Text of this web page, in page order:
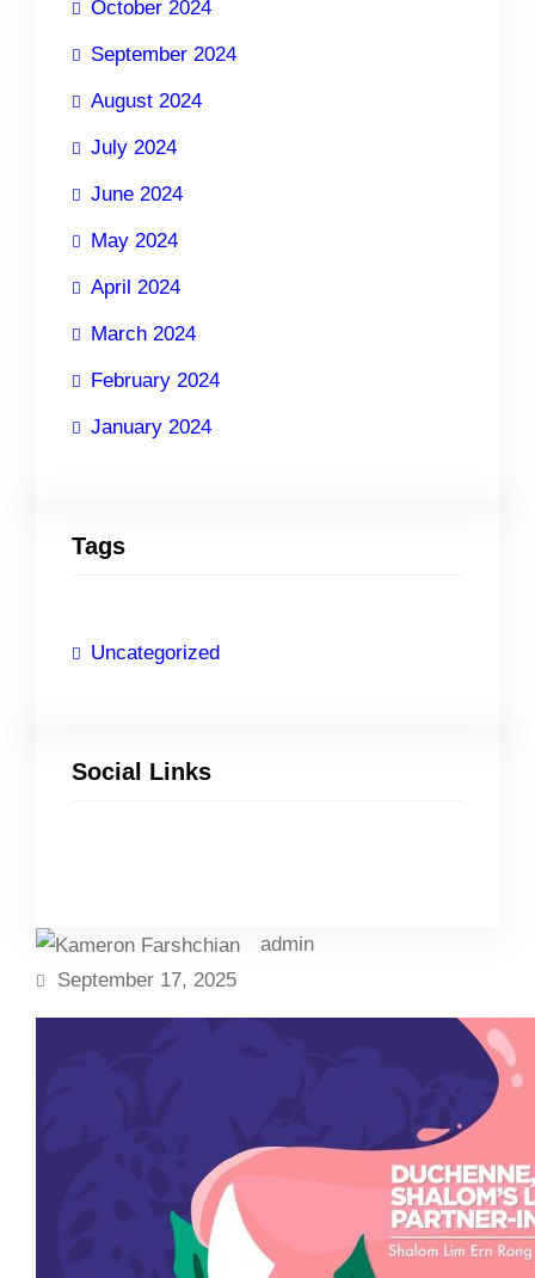
October 2024
September 2024
August 2024
July 2024
June 2024
May 2024
April 2024
March 2024
February 2024
January 2024
Tags
Uncategorized
Social Links
admin
September 17, 2025